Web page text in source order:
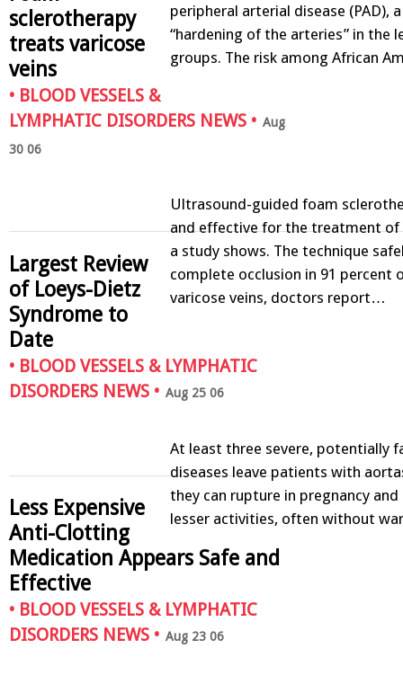
peripheral arterial disease (PAD),
“hardening of the arteries” in the
groups. The risk among African
sclerotherapy
treats varicose
veins
• BLOOD VESSELS &
LYMPHATIC DISORDERS NEWS • Aug
30 06
Ultrasound-guided foam
and effective for the treatment of
a study shows. The technique
complete occlusion in 91 percent
varicose veins, doctors report…
Largest Review
of Loeys-Dietz
Syndrome to
Date
• BLOOD VESSELS & LYMPHATIC
DISORDERS NEWS • Aug 25 06
At least three severe, potentially
diseases leave patients with
they can rupture in pregnancy
lesser activities, often without
Less Expensive
Anti-Clotting
Medication Appears Safe and
Effective
• BLOOD VESSELS & LYMPHATIC
DISORDERS NEWS • Aug 23 06